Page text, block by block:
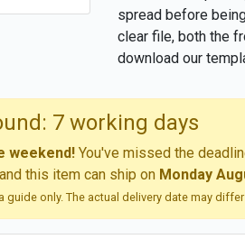
spread before
clear file, both the
download our
7 working days
weekend! You've missed the
and this item can ship on Monday
guide only. The actual delivery date may